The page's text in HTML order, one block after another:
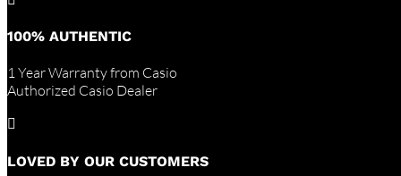
100% AUTHENTIC
1 Year Warranty from Casio
Authorized Casio Dealer

LOVED BY OUR CUSTOMERS